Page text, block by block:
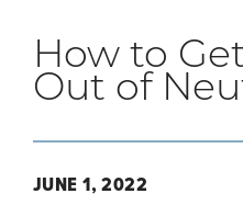
How to
Out of
JUNE 1, 2022